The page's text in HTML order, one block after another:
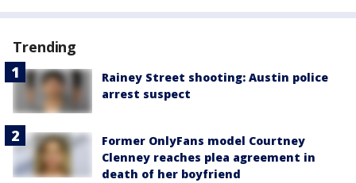
Trending
Rainey Street shooting: Austin police
arrest suspect
Former OnlyFans model Courtney
Clenney reaches plea agreement in
death of her boyfriend